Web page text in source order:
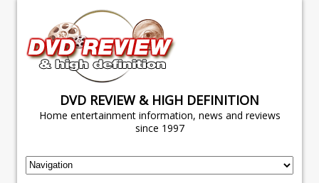
DVD REVIEW & HIGH DEFINITION
Home entertainment information, news and reviews
since 1997